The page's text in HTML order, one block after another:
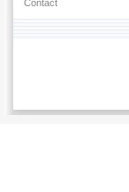
Contact